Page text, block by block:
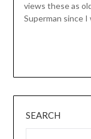
views these as
Superman since I
SEARCH